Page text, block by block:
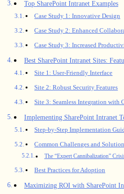
Top SharePoint Intranet Examples
Case Study 1: Innovative Design
Case Study 2: Enhanced
Case Study 3: Increased
Best SharePoint Intranet Sites:
Site 1: User-Friendly Interface
Site 2: Robust Security Features
Site 3: Seamless Integration with
Implementing SharePoint Intranet
Step-by-Step Implementation
Common Challenges and
The “Expert Cannibalization”
Best Practices for Adoption
Maximizing ROI with SharePoint